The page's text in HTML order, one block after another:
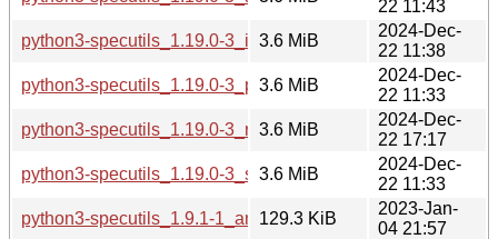
22 11:43
python3-specutils_1.19.0-3_i386.deb
3.6 MiB
2024-Dec-
22 11:38
python3-specutils_1.19.0-3_ppc64el.deb
3.6 MiB
2024-Dec-
22 11:33
python3-specutils_1.19.0-3_riscv64.deb
3.6 MiB
2024-Dec-
22 17:17
python3-specutils_1.19.0-3_s390x.deb
3.6 MiB
2024-Dec-
22 11:33
python3-specutils_1.9.1-1_amd64.deb
129.3 KiB
2023-Jan-
04 21:57